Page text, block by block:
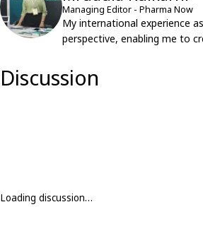
Managing Editor - Pharma Now
My international experience
perspective, enabling me to
Discussion
Loading discussion…